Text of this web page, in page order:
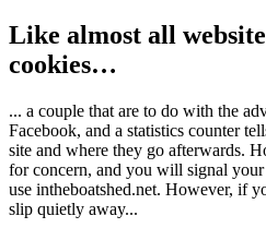
Like almost all
cookies…
... a couple that are to do with the
Facebook, and a statistics counter
site and where they go afterwards.
for concern, and you will signal
use intheboatshed.net. However, if
slip quietly away...